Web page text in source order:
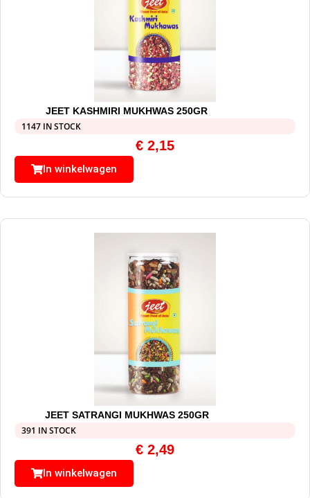
JEET KASHMIRI MUKHWAS 250GR
1147 IN STOCK
€ 2,15
In winkelwagen
JEET SATRANGI MUKHWAS 250GR
391 IN STOCK
€ 2,49
In winkelwagen